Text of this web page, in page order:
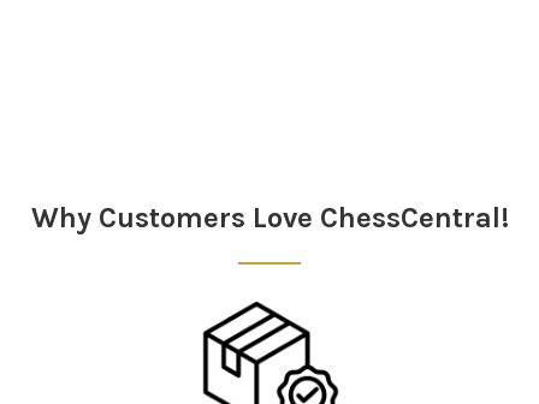
Why Customers Love ChessCentral!